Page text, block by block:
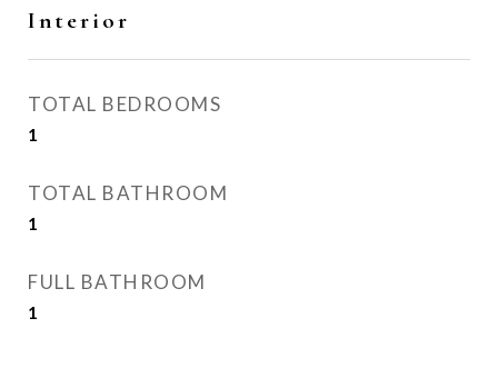
Interior
TOTAL BEDROOMS
1
TOTAL BATHROOM
1
FULL BATHROOM
1